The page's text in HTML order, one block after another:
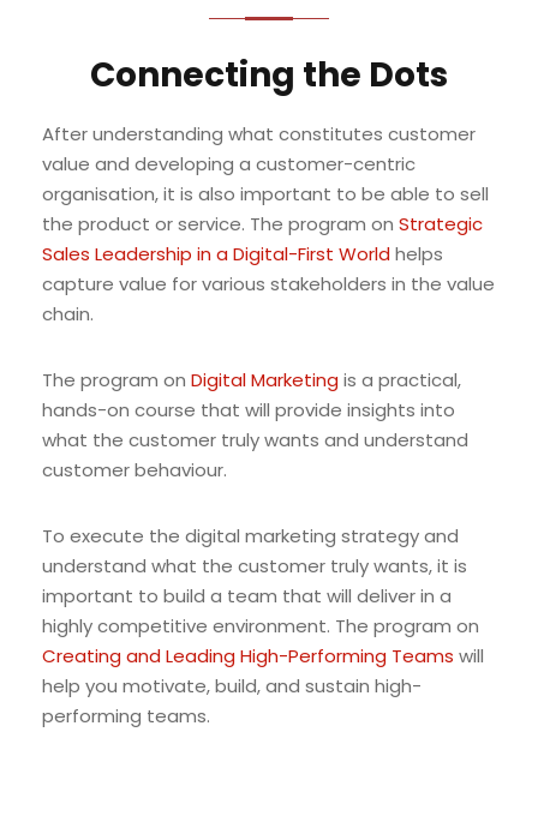
Connecting the Dots
After understanding what constitutes customer
value and developing a customer-centric
organisation, it is also important to be able to sell
the product or service. The program on Strategic
Sales Leadership in a Digital-First World helps
capture value for various stakeholders in the value
chain.
The program on Digital Marketing is a practical,
hands-on course that will provide insights into
what the customer truly wants and understand
customer behaviour.
To execute the digital marketing strategy and
understand what the customer truly wants, it is
important to build a team that will deliver in a
highly competitive environment. The program on
Creating and Leading High-Performing Teams will
help you motivate, build, and sustain high-
performing teams.